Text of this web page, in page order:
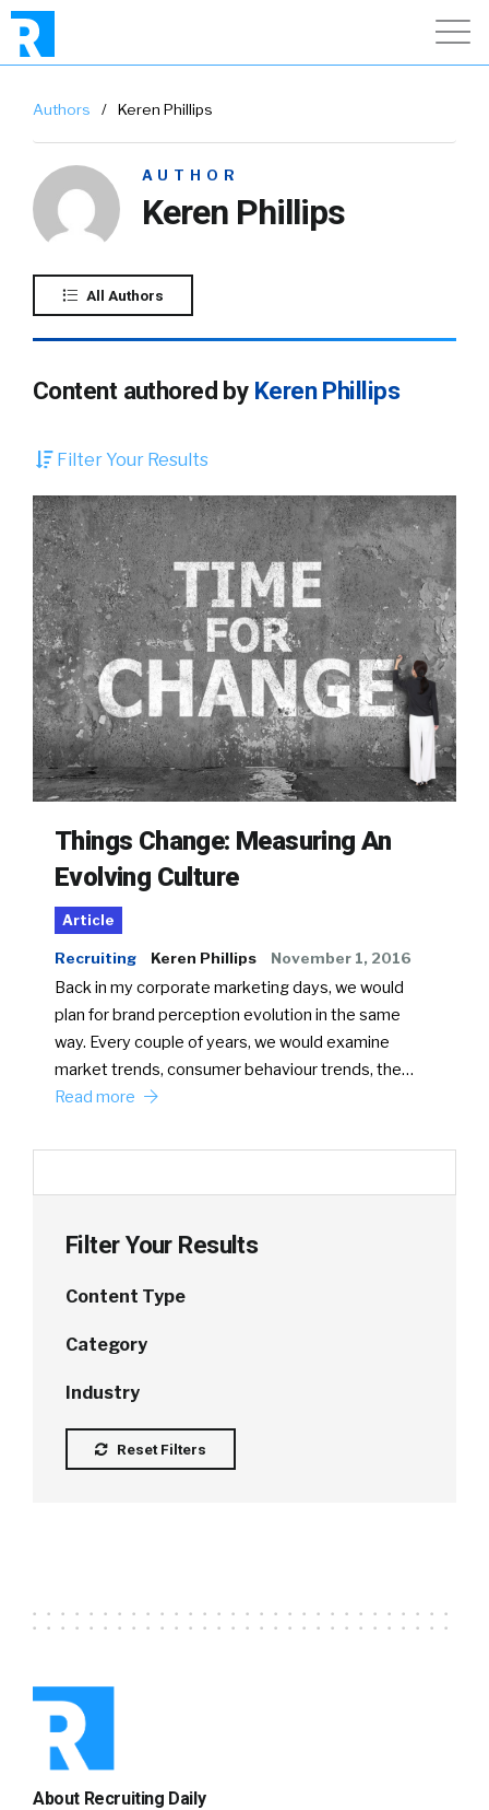
Authors / Keren Phillips
AUTHOR
Keren Phillips
All Authors
Content authored by Keren Phillips
Filter Your Results
Things Change: Measuring An
Evolving Culture
Article
Recruiting Keren Phillips November 1, 2016
Back in my corporate marketing days, we would
plan for brand perception evolution in the same
way. Every couple of years, we would examine
market trends, consumer behaviour trends, the…
Read more
Filter Your Results
Content Type
Category
Industry
Reset Filters
About Recruiting Daily